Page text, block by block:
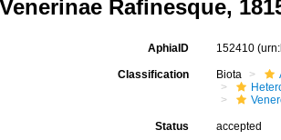
Venerinae Rafinesque,
AphiaID 152410
Classification Biota
Status accepted